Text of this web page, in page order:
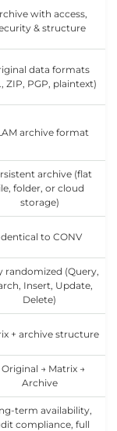
with access,
& structure
data formats
ZIP, PGP, plaintext)
archive format
archive (flat
folder, or cloud
storage)
to CONV
randomized (Query,
Insert, Update,
Delete)
+ archive structure
Original → Matrix →
Archive
term availability,
compliance, full